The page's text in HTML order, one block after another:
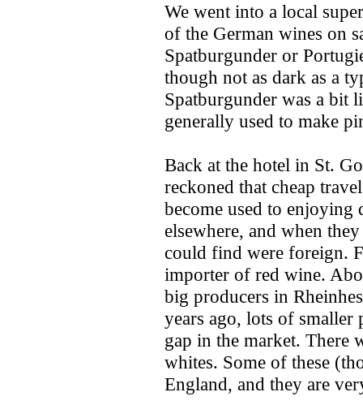
We went into a local
of the German wines on
Spatburgunder or
though not as dark as a
Spatburgunder was a bit
generally used to make
Back at the hotel in St.
reckoned that cheap
become used to enjoying
elsewhere, and when
could find were foreign.
importer of red wine.
big producers in
years ago, lots of smaller
gap in the market. There
whites. Some of these
England, and they are